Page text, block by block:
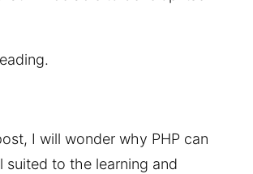
I will wonder why PHP can
suited to the learning and